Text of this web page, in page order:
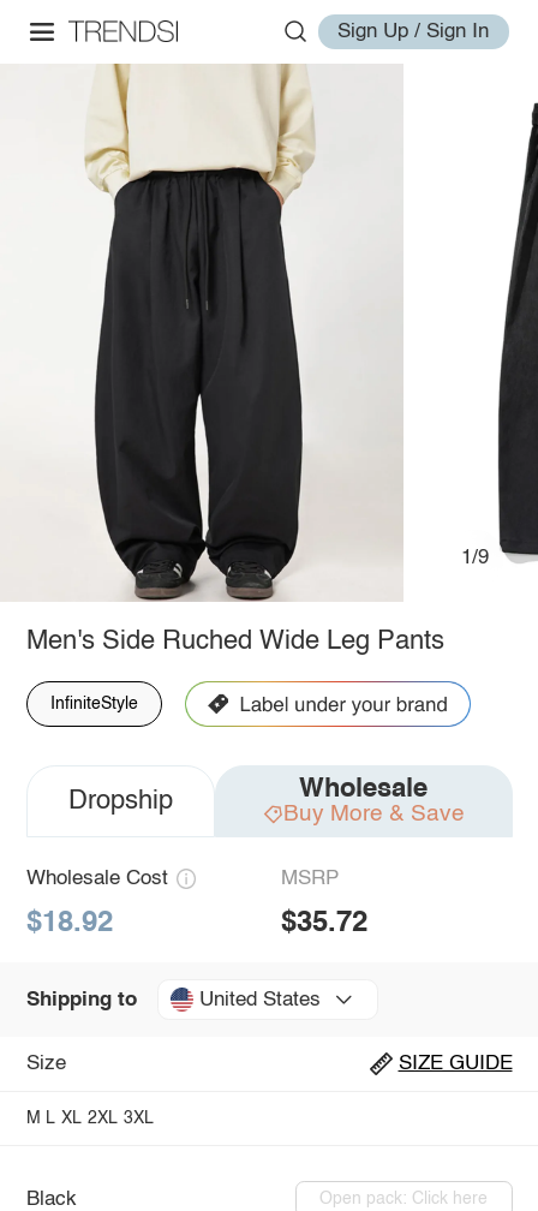
Sign Up / Sign In
1/9
Men's Side Ruched Wide Leg Pants
InfiniteStyle
Dropship Wholesale
Buy More & Save
Wholesale Cost
$18.92
MSRP
$35.72
Shipping to United States
Size SIZE GUIDE
M L XL 2XL 3XL
Black Open pack: Click here